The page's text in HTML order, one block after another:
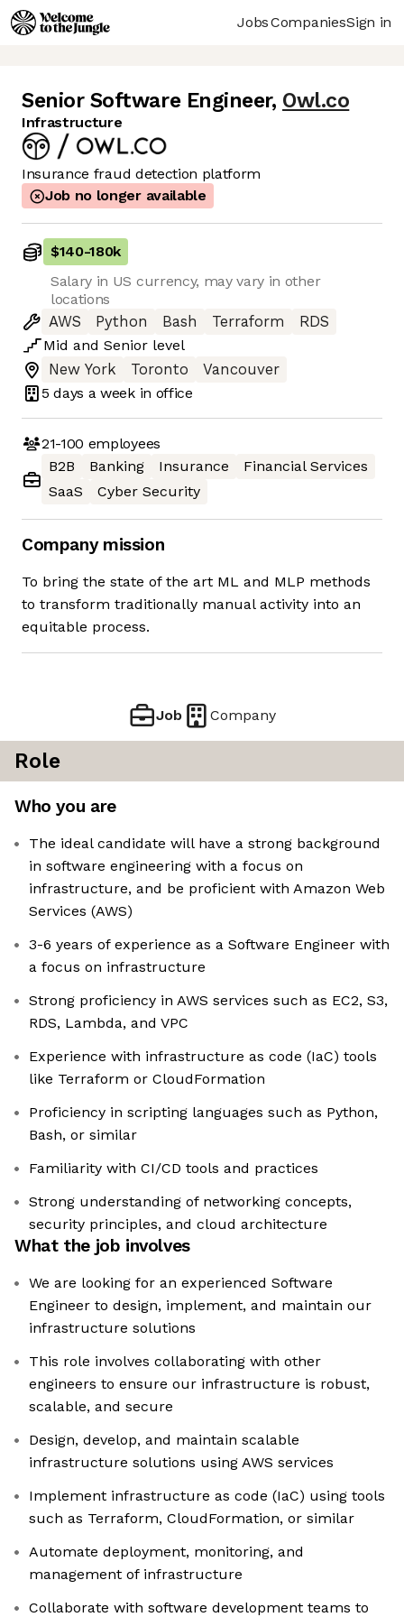
JobsCompaniesSign in
Senior Software Engineer, Owl.co
Infrastructure
Insurance fraud detection platform
Job no longer available
$140-180k
Salary in US currency, may vary in other
locations
AWS
Python Bash Terraform
RDS
Mid and Senior level
New York
Toronto
Vancouver
5 days a week in office
21-100 employees
B2B
Banking Insurance
Financial Services
SaaS
Cyber Security
Company mission
To bring the state of the art ML and MLP methods
to transform traditionally manual activity into an
equitable process.
Job Company
Role
Who you are
The ideal candidate will have a strong background
in software engineering with a focus on
infrastructure, and be proficient with Amazon Web
Services (AWS)
3-6 years of experience as a Software Engineer with
a focus on infrastructure
Strong proficiency in AWS services such as EC2, S3,
RDS, Lambda, and VPC
Experience with infrastructure as code (IaC) tools
like Terraform or CloudFormation
Proficiency in scripting languages such as Python,
Bash, or similar
Familiarity with CI/CD tools and practices
Strong understanding of networking concepts,
security principles, and cloud architecture
What the job involves
We are looking for an experienced Software
Engineer to design, implement, and maintain our
infrastructure solutions
This role involves collaborating with other
engineers to ensure our infrastructure is robust,
scalable, and secure
Design, develop, and maintain scalable
infrastructure solutions using AWS services
Implement infrastructure as code (IaC) using tools
such as Terraform, CloudFormation, or similar
Automate deployment, monitoring, and
management of infrastructure
Collaborate with software development teams to